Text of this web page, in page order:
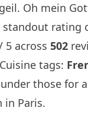
Oh mein
standout rating
5 across 502
tags:
those for
in Paris.